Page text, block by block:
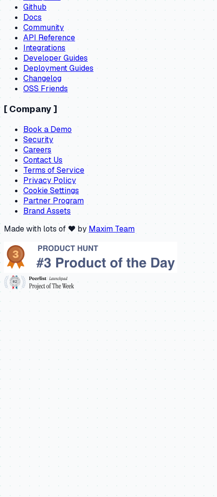
Github
Docs
Community
API Reference
Integrations
Developer Guides
Deployment Guides
Changelog
OSS Friends
[ Company ]
Book a Demo
Security
Careers
Contact Us
Terms of Service
Privacy Policy
Cookie Settings
Partner Program
Brand Assets
Made with lots of ❤️ by Maxim Team